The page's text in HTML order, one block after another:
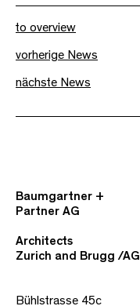
to overview
vorherige News
nächste News
Baumgartner +
Partner AG
Architects
Zurich and Brugg /AG
Bühlstrasse 45c